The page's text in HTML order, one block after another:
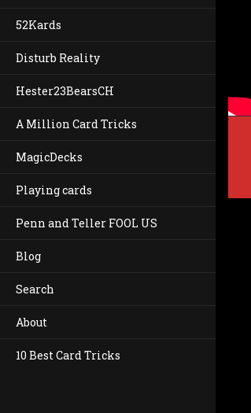
52Kards
Disturb Reality
Hester23BearsCH
A Million Card Tricks
MagicDecks
Playing cards
Penn and Teller FOOL US
Blog
Search
About
10 Best Card Tricks